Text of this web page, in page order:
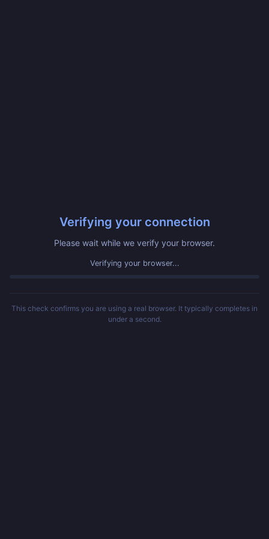
Verifying your connection
Please wait while we verify your browser.
Verifying your browser...
This check confirms you are using a real browser. It typically completes in
under a second.